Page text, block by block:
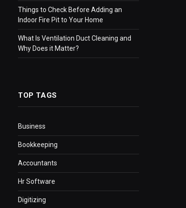
Things to Check Before Adding an
Indoor Fire Pit to Your Home
What Is Ventilation Duct Cleaning and
Why Does it Matter?
TOP TAGS
Business
Bookkeeping
Accountants
Hr Software
Digitizing